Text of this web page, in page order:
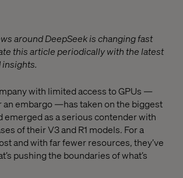
around DeepSeek is changing fast
this article periodically with the latest
with limited access to GPUs —
an embargo —has taken on the biggest
emerged as a serious contender with
of their V3 and R1 models. For a
and with far fewer resources, they’ve
pushing the boundaries of what’s